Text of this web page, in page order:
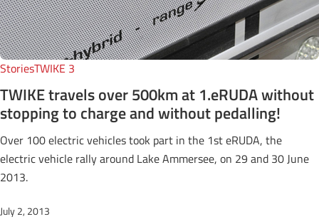
StoriesTWIKE 3
TWIKE travels over 500km at 1.eRUDA without
stopping to charge and without pedalling!
Over 100 electric vehicles took part in the 1st eRUDA, the
electric vehicle rally around Lake Ammersee, on 29 and 30 June
2013.
July 2, 2013